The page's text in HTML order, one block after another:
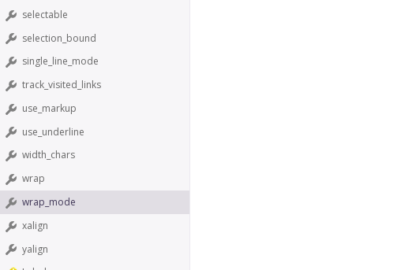
selectable
selection_bound
single_line_mode
track_visited_links
use_markup
use_underline
width_chars
wrap
wrap_mode
xalign
yalign